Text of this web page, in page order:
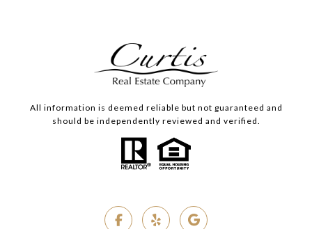
All information is deemed reliable but not guaranteed and
should be independently reviewed and verified.